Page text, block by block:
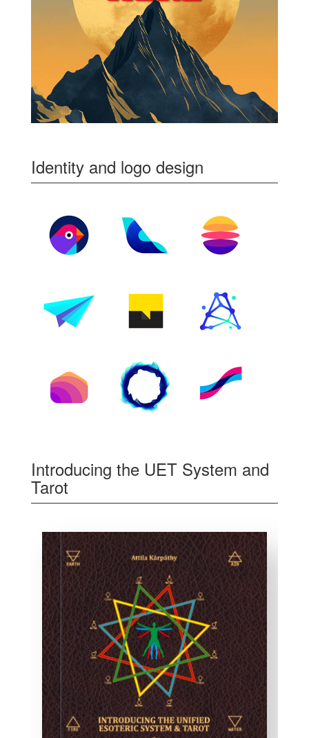
Identity and logo design
Introducing the UET System and
Tarot